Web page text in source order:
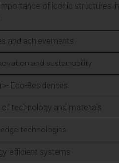
of iconic structures in
and achievements
and sustainability
Eco-Residences
technology and materials
technologies
efficient systems